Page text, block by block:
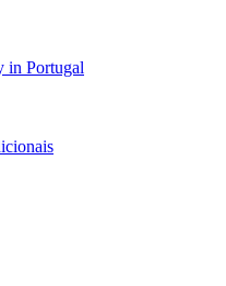
in Portugal